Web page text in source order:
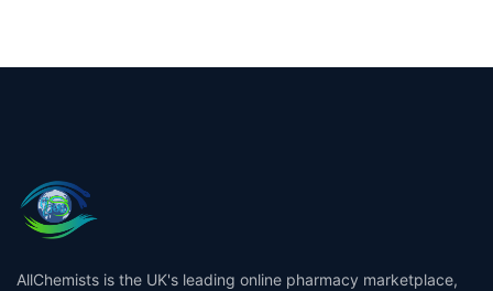
AllChemists is the UK's leading online pharmacy marketplace,